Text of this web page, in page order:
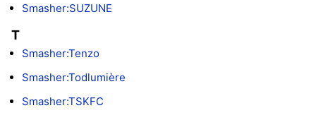
Smasher:SUZUNE
T
Smasher:Tenzo
Smasher:Todlumière
Smasher:TSKFC